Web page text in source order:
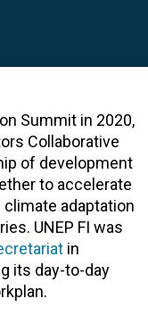
Summit in 2020,
Collaborative
of development
to accelerate
adaptation
UNEP FI was
in
its day-to-day